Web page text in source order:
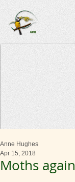
Moths again
Anne Hughes
Apr 15, 2018